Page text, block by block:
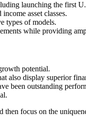
launching the first
asset classes.
types of models.
while providing
potential.
also display superior
been outstanding
focus on the